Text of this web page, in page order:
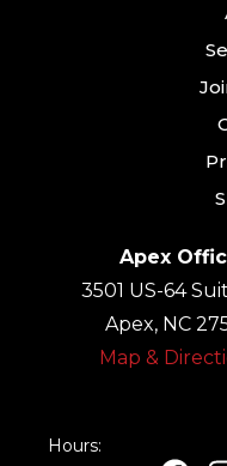
Apex
3501 US-64
Apex, NC
Map &
Hours: